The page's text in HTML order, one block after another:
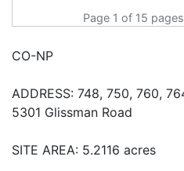
Page 1 of 15 pages